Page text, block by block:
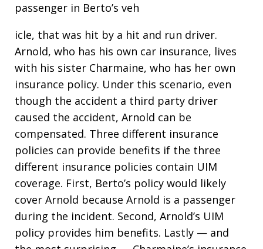
passenger in Berto’s veh
icle, that was hit by a hit and run driver.
Arnold, who has his own car insurance, lives
with his sister Charmaine, who has her own
insurance policy. Under this scenario, even
though the accident a third party driver
caused the accident, Arnold can be
compensated. Three different insurance
policies can provide benefits if the three
different insurance policies contain UIM
coverage. First, Berto’s policy would likely
cover Arnold because Arnold is a passenger
during the incident. Second, Arnold’s UIM
policy provides him benefits. Lastly — and